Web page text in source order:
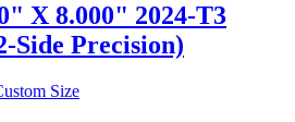
X 8.000" 2024-T3
Side Precision)
Size